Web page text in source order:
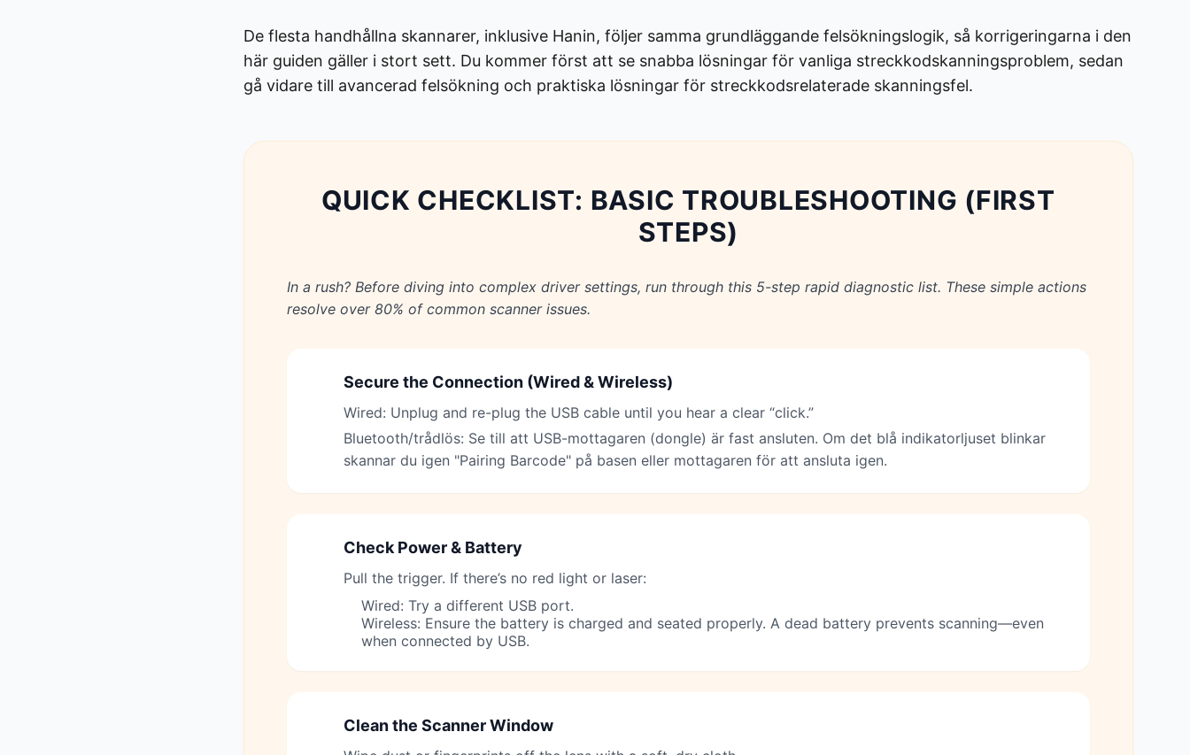
De flesta handhållna skannarer, inklusive Hanin, följer samma grundläggande felsökningslogik, så korrigeringarna i den
här guiden gäller i stort sett. Du kommer först att se snabba lösningar för vanliga streckkodskanningsproblem, sedan
gå vidare till avancerad felsökning och praktiska lösningar för streckkodsrelaterade skanningsfel.
QUICK CHECKLIST: BASIC TROUBLESHOOTING (FIRST
STEPS)
In a rush? Before diving into complex driver settings, run through this 5-step rapid diagnostic list. These simple actions
resolve over 80% of common scanner issues.
Secure the Connection (Wired & Wireless)
Wired: Unplug and re-plug the USB cable until you hear a clear “click.”
Bluetooth/trådlös: Se till att USB-mottagaren (dongle) är fast ansluten. Om det blå indikatorljuset blinkar
skannar du igen "Pairing Barcode" på basen eller mottagaren för att ansluta igen.
Check Power & Battery
Pull the trigger. If there’s no red light or laser:
Wired: Try a different USB port.
Wireless: Ensure the battery is charged and seated properly. A dead battery prevents scanning—even
when connected by USB.
Clean the Scanner Window